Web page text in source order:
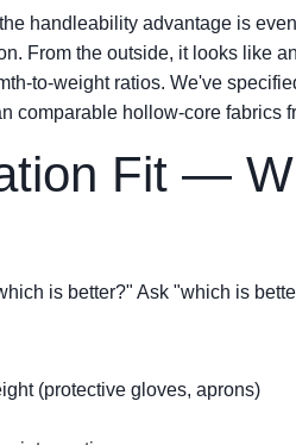
handleability advantage is
From the outside, it looks like
to-weight ratios. We've
comparable hollow-core fabrics
Fit —
is better?" Ask "which is
(protective gloves, aprons)